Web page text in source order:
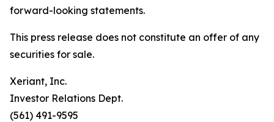
forward-looking statements.
This press release does not constitute an offer of any
securities for sale.
Xeriant, Inc.
Investor Relations Dept.
(561) 491-9595